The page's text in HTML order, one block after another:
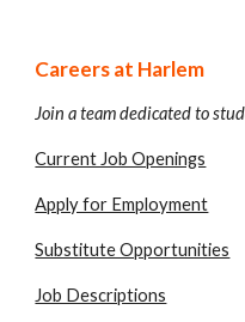
Careers at Harlem
Join a team dedicated to
Current Job Openings
Apply for Employment
Substitute Opportunities
Job Descriptions